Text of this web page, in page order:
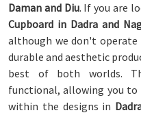
Daman and Diu. If you are
Cupboard in Dadra and
although we don't operate
durable and aesthetic
best of both worlds.
functional, allowing you to
within the designs in